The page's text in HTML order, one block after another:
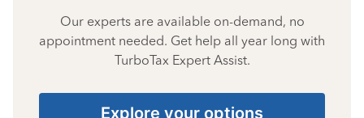
Our experts are available on-demand, no
appointment needed. Get help all year long with
TurboTax Expert Assist.
Explore your options